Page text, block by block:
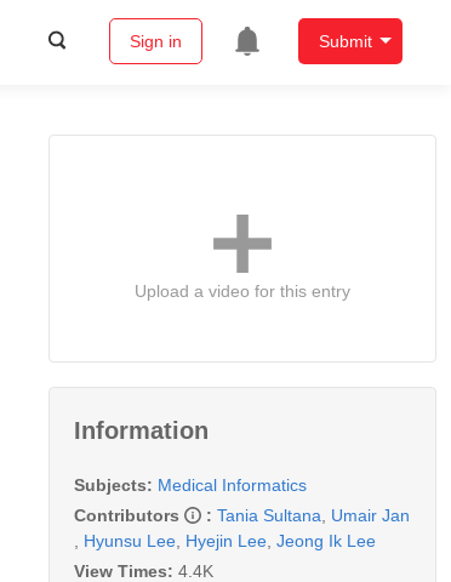
Sign in Submit
Upload a video for this entry
Information
Subjects: Medical Informatics
Contributors
: Tania Sultana
Umair Jan
Hyunsu Lee Hyejin Lee Jeong Ik Lee
View Times: 4.4K